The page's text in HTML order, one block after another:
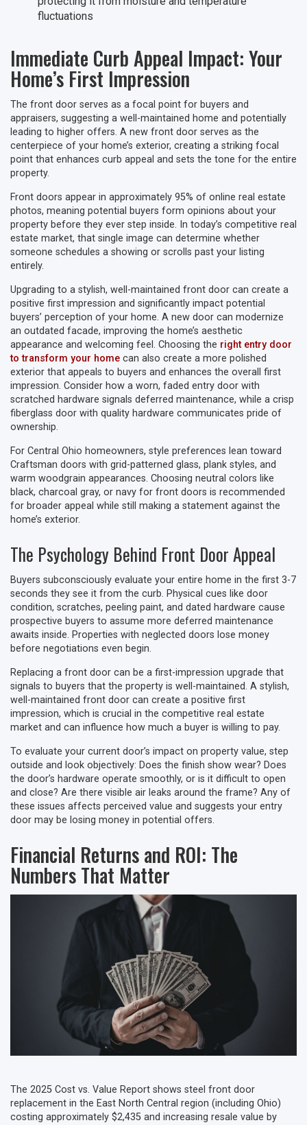
fluctuations
Immediate Curb Appeal Impact: Your
Home’s First Impression
The front door serves as a focal point for buyers and
appraisers, suggesting a well-maintained home and potentially
leading to higher offers. A new front door serves as the
centerpiece of your home’s exterior, creating a striking focal
point that enhances curb appeal and sets the tone for the entire
property.
Front doors appear in approximately 95% of online real estate
photos, meaning potential buyers form opinions about your
property before they ever step inside. In today’s competitive real
estate market, that single image can determine whether
someone schedules a showing or scrolls past your listing
entirely.
Upgrading to a stylish, well-maintained front door can create a
positive first impression and significantly impact potential
buyers’ perception of your home. A new door can modernize
an outdated facade, improving the home’s aesthetic
appearance and welcoming feel. Choosing the right entry door
to transform your home can also create a more polished
exterior that appeals to buyers and enhances the overall first
impression. Consider how a worn, faded entry door with
scratched hardware signals deferred maintenance, while a crisp
fiberglass door with quality hardware communicates pride of
ownership.
For Central Ohio homeowners, style preferences lean toward
Craftsman doors with grid-patterned glass, plank styles, and
warm woodgrain appearances. Choosing neutral colors like
black, charcoal gray, or navy for front doors is recommended
for broader appeal while still making a statement against the
home’s exterior.
The Psychology Behind Front Door Appeal
Buyers subconsciously evaluate your entire home in the first 3-7
seconds they see it from the curb. Physical cues like door
condition, scratches, peeling paint, and dated hardware cause
prospective buyers to assume more deferred maintenance
awaits inside. Properties with neglected doors lose money
before negotiations even begin.
Replacing a front door can be a first-impression upgrade that
signals to buyers that the property is well-maintained. A stylish,
well-maintained front door can create a positive first
impression, which is crucial in the competitive real estate
market and can influence how much a buyer is willing to pay.
To evaluate your current door’s impact on property value, step
outside and look objectively: Does the finish show wear? Does
the door’s hardware operate smoothly, or is it difficult to open
and close? Are there visible air leaks around the frame? Any of
these issues affects perceived value and suggests your entry
door may be losing money in potential offers.
Financial Returns and ROI: The
Numbers That Matter
The 2025 Cost vs. Value Report shows steel front door
replacement in the East North Central region (including Ohio)
costing approximately $2,435 and increasing resale value by